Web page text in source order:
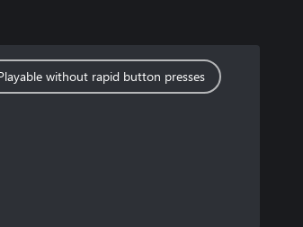
without rapid button presses